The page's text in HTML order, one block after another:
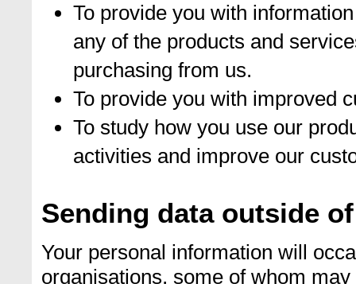
To provide you with
any of the products and
purchasing from us.
To provide you with improved
To study how you use our
activities and improve our
Sending data outside
Your personal information will
organisations, some of whom